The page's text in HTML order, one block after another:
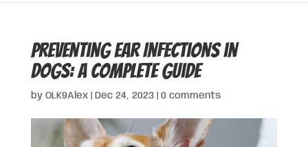
Preventing Ear Infections in
Dogs: A Complete Guide
by OLK9Alex| Dec 24, 2023| 0 comments